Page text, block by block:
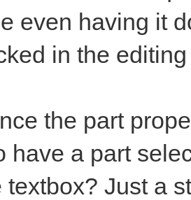
even having it
in the
the part
have a part
textbox? Just a